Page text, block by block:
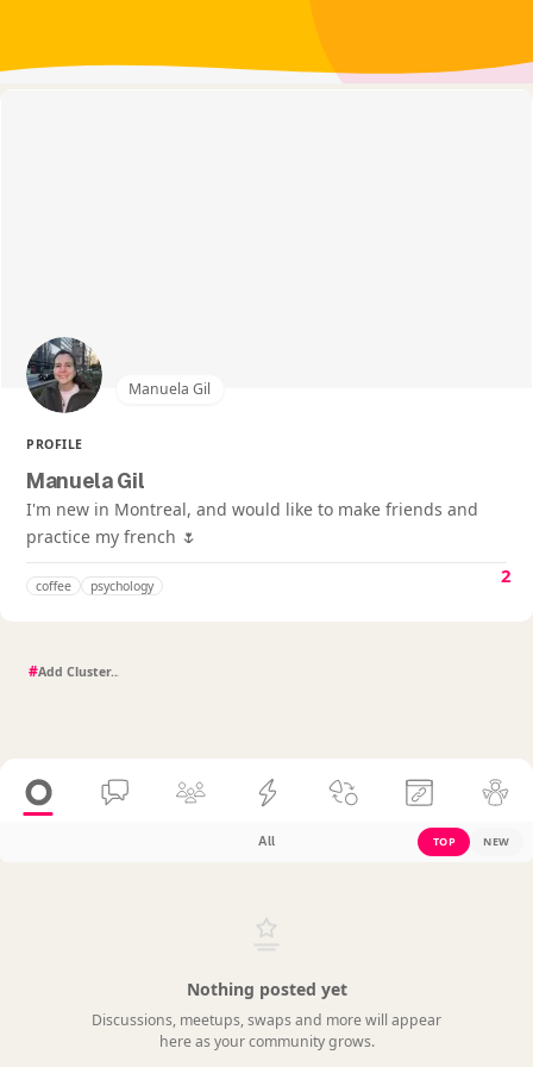
Manuela Gil
PROFILE
Manuela Gil
I'm new in Montreal, and would like to make friends and
practice my french 🌷
coffee psychology 2
#
All TOP NEW
Nothing posted yet
Discussions, meetups, swaps and more will appear
here as your community grows.